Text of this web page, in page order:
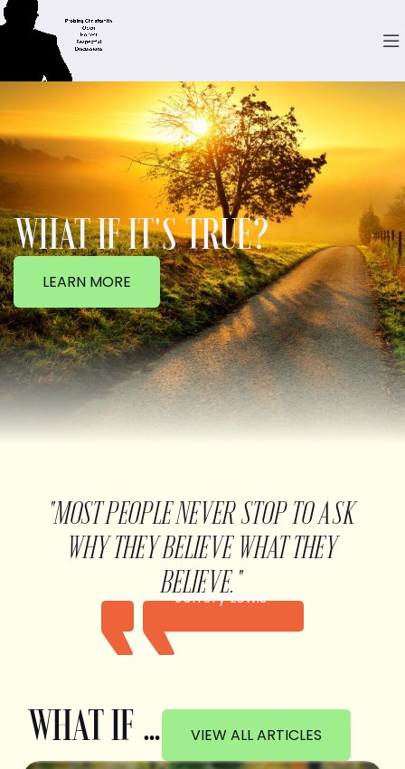
WHAT IF IT'S TRUE?
LEARN MORE
"MOST PEOPLE NEVER STOP TO ASK
WHY THEY BELIEVE WHAT THEY
BELIEVE."
Jeffery Lewis
WHAT IF … VIEW ALL ARTICLES